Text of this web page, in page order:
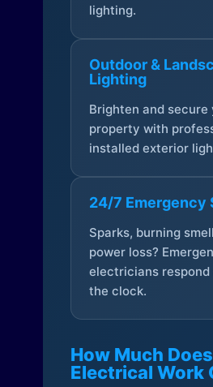
lighting.
Outdoor &
Lighting
Brighten and secure
property with
installed exterior
24/7 Emergency
Sparks, burning
power loss?
electricians respond
the clock.
How Much Does
Electrical Work